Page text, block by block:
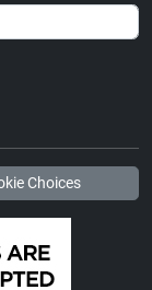
Choices